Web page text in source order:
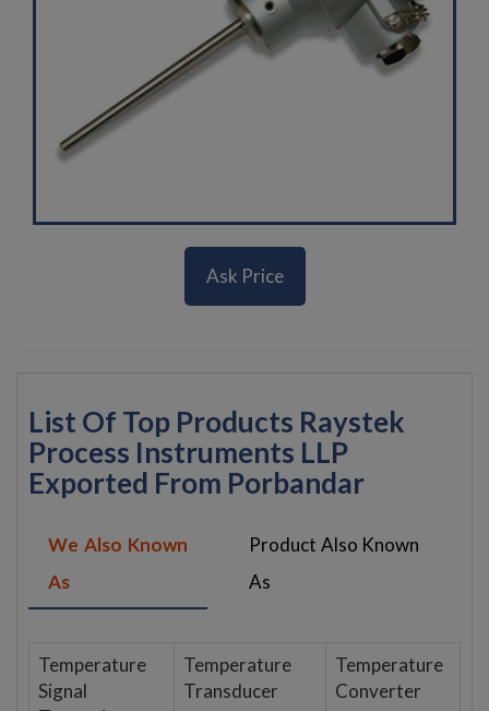
Ask Price
List Of Top Products Raystek
Process Instruments LLP
Exported From Porbandar
We Also Known
As
Product Also Known
As
Temperature
Signal
Temperature
Transducer
Temperature
Converter